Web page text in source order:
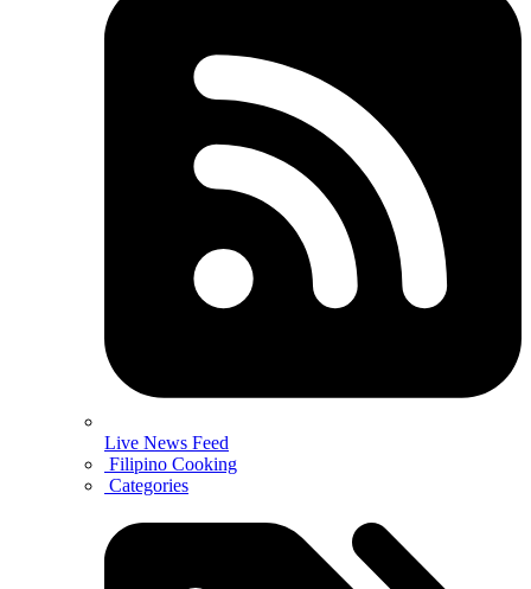
Live News Feed
Filipino Cooking
Categories